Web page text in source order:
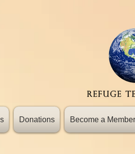
Donations Become a Member